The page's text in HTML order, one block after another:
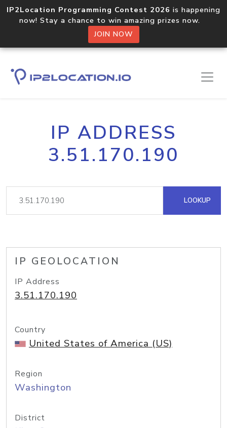
IP2Location Programming Contest 2026 is happening
now! Stay a chance to win amazing prizes now.
JOIN NOW
IP ADDRESS
3.51.170.190
LOOKUP
IP GEOLOCATION
IP Address
3.51.170.190
Country
United States of America (US)
Region
Washington
District